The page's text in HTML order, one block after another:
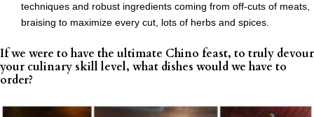
techniques and robust ingredients coming from off-cuts of meats,
braising to maximize every cut, lots of herbs and spices.
If we were to have the ultimate Chino feast, to truly devour
your culinary skill level, what dishes would we have to
order?